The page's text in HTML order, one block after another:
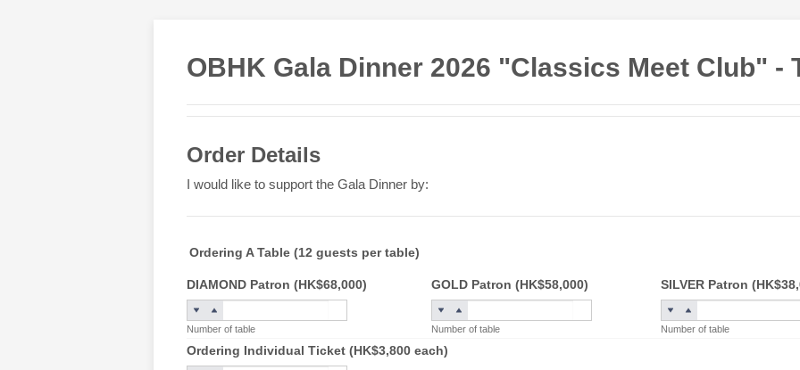
OBHK Gala Dinner 2026 "Classics Meet Club" -
Order Details
I would like to support the Gala Dinner by:
Ordering A Table (12 guests per table)
DIAMOND Patron (HK$68,000)
Number of table
GOLD Patron (HK$58,000)
Number of table
SILVER Patron
Number of table
Ordering Individual Ticket (HK$3,800 each)